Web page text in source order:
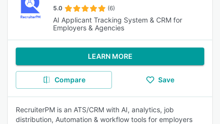
5.0 (6)
AI Applicant Tracking System & CRM for
Employers & Agencies
LEARN MORE
Compare Save
RecruiterPM is an ATS/CRM with AI, analytics, job
distribution, Automation & workflow tools for employers